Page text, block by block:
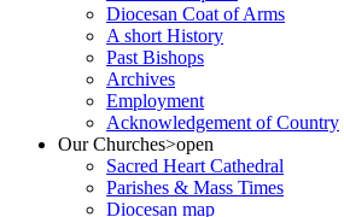
Diocesan Coat of Arms
A short History
Past Bishops
Archives
Employment
Acknowledgement of Country
Our Churches>open
Sacred Heart Cathedral
Parishes & Mass Times
Diocesan map